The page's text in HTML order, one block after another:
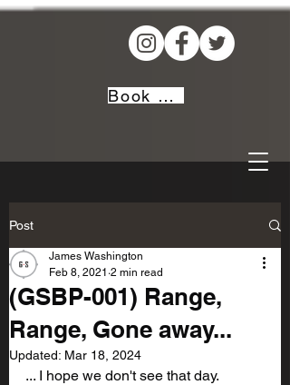
Book Now!
Post
(GSBP-001) Range,
Range, Gone away...
James Washington
Feb 8, 2021 2 min read
Updated: Mar 18, 2024
... I hope we don't see that day.